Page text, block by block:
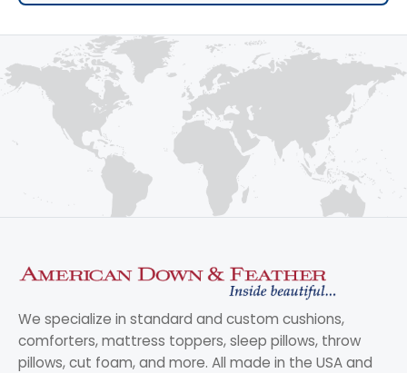
We specialize in standard and custom cushions,
comforters, mattress toppers, sleep pillows, throw
pillows, cut foam, and more. All made in the USA and